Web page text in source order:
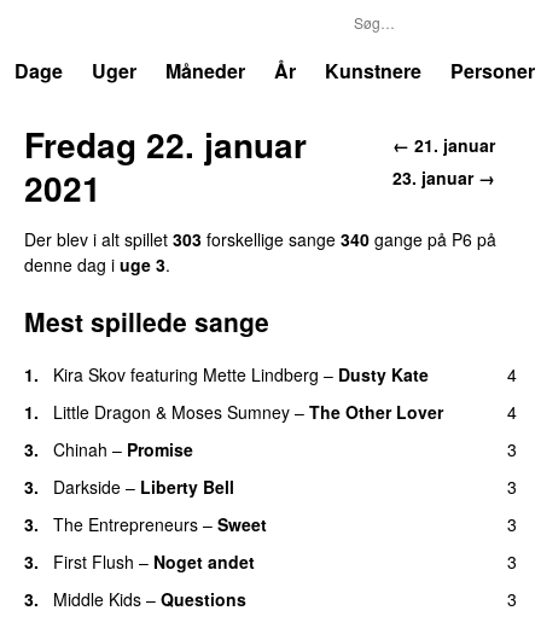
Dage
Uger Måneder År Kunstnere Personer
← 21. januar
23. januar →
Fredag 22. januar
2021
Der blev i alt spillet 303 forskellige sange 340 gange på P6 på
denne dag i uge 3.
Mest spillede sange
1. Kira Skov featuring Mette Lindberg – Dusty Kate
4
1.
Little Dragon & Moses Sumney – The Other Lover
4
3.
Chinah – Promise
3
3.
Darkside – Liberty Bell
3
3.
The Entrepreneurs – Sweet
3
3.
First Flush – Noget andet
3
3.
Middle Kids – Questions
3